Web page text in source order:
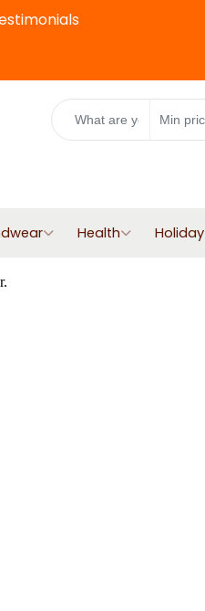
Health Holiday